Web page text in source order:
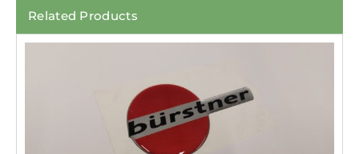
Related Products